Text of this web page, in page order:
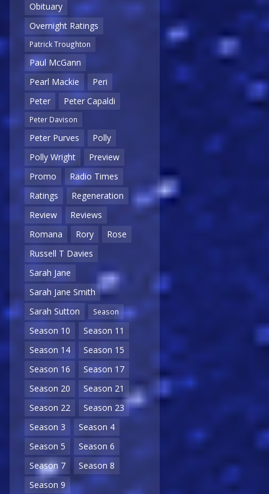
Obituary
Overnight Ratings
Patrick Troughton
Paul McGann
Pearl Mackie
Peri
Peter
Peter Capaldi
Peter Davison
Peter Purves
Polly
Polly Wright
Preview
Promo
Radio Times
Ratings
Regeneration
Review
Reviews
Romana
Rory
Rose
Russell T Davies
Sarah Jane
Sarah Jane Smith
Sarah Sutton
Season
Season 10
Season 11
Season 14
Season 15
Season 16
Season 17
Season 20
Season 21
Season 22
Season 23
Season 3
Season 4
Season 5
Season 6
Season 7
Season 8
Season 9